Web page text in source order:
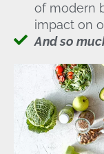
of modern
impact on
And so